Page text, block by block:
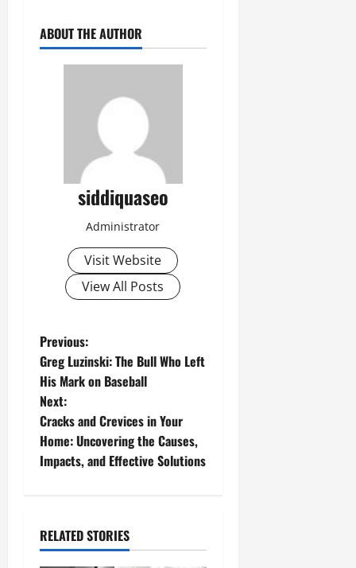
ABOUT THE AUTHOR
siddiquaseo
Administrator
Visit Website
View All Posts
P
o
s
t
v
Previous:
Greg Luzinski: The Bull Who Left
His Mark on Baseball
Next:
Cracks and Crevices in Your
Home: Uncovering the Causes,
Impacts, and Effective Solutions
RELATED STORIES